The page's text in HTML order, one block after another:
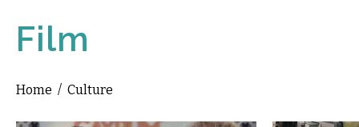
Film
You are here
Home / Culture